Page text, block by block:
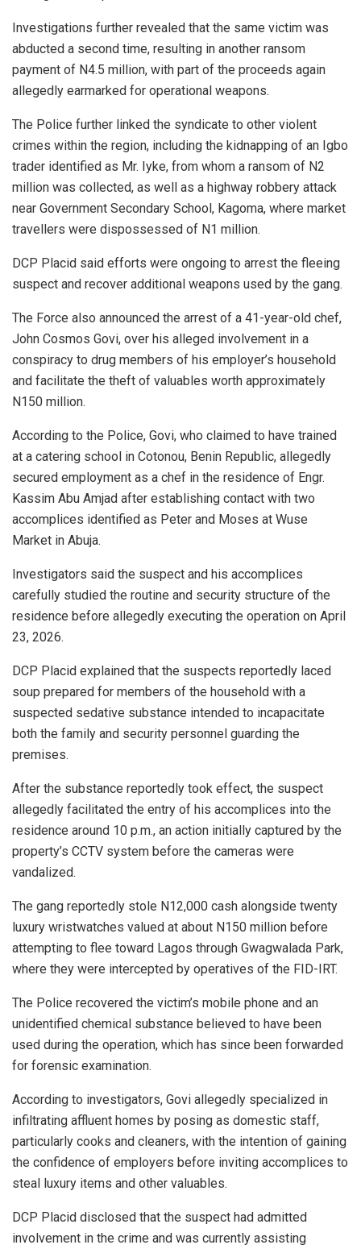
Investigations further revealed that the same victim was
abducted a second time, resulting in another ransom
payment of N4.5 million, with part of the proceeds again
allegedly earmarked for operational weapons.
The Police further linked the syndicate to other violent
crimes within the region, including the kidnapping of an Igbo
trader identified as Mr. Iyke, from whom a ransom of N2
million was collected, as well as a highway robbery attack
near Government Secondary School, Kagoma, where market
travellers were dispossessed of N1 million.
DCP Placid said efforts were ongoing to arrest the fleeing
suspect and recover additional weapons used by the gang.
The Force also announced the arrest of a 41-year-old chef,
John Cosmos Govi, over his alleged involvement in a
conspiracy to drug members of his employer’s household
and facilitate the theft of valuables worth approximately
N150 million.
According to the Police, Govi, who claimed to have trained
at a catering school in Cotonou, Benin Republic, allegedly
secured employment as a chef in the residence of Engr.
Kassim Abu Amjad after establishing contact with two
accomplices identified as Peter and Moses at Wuse
Market in Abuja.
Investigators said the suspect and his accomplices
carefully studied the routine and security structure of the
residence before allegedly executing the operation on April
23, 2026.
DCP Placid explained that the suspects reportedly laced
soup prepared for members of the household with a
suspected sedative substance intended to incapacitate
both the family and security personnel guarding the
premises.
After the substance reportedly took effect, the suspect
allegedly facilitated the entry of his accomplices into the
residence around 10 p.m., an action initially captured by the
property’s CCTV system before the cameras were
vandalized.
The gang reportedly stole N12,000 cash alongside twenty
luxury wristwatches valued at about N150 million before
attempting to flee toward Lagos through Gwagwalada Park,
where they were intercepted by operatives of the FID-IRT.
The Police recovered the victim’s mobile phone and an
unidentified chemical substance believed to have been
used during the operation, which has since been forwarded
for forensic examination.
According to investigators, Govi allegedly specialized in
infiltrating affluent homes by posing as domestic staff,
particularly cooks and cleaners, with the intention of gaining
the confidence of employers before inviting accomplices to
steal luxury items and other valuables.
DCP Placid disclosed that the suspect had admitted
involvement in the crime and was currently assisting